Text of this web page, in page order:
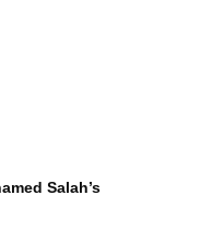
Salah’s